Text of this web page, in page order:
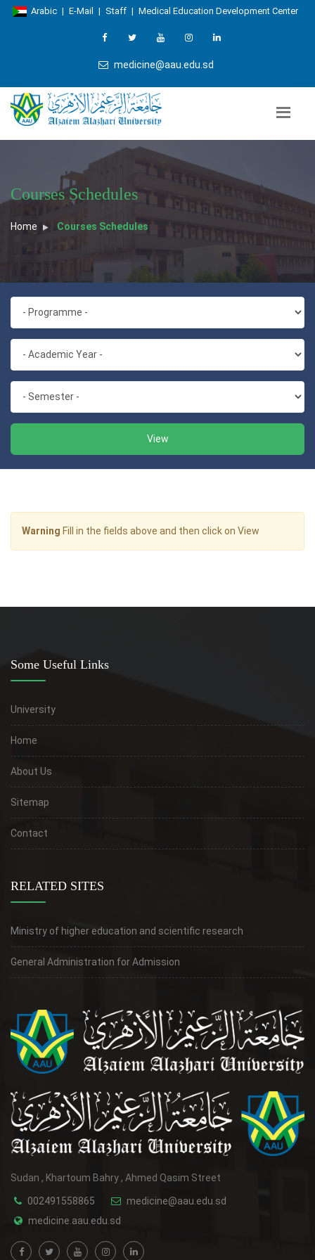
Arabic | E-Mail | Staff | Medical Education Development Center
medicine@aau.edu.sd
Courses Schedules
Home Courses Schedules
View
Warning Fill in the fields above and then click on View
Some Useful Links
University
Home
About Us
Sitemap
Contact
RELATED SITES
Ministry of higher education and scientific research
General Administration for Admission
Sudan , Khartoum Bahry , Ahmed Qasim Street
002491558865
medicine@aau.edu.sd
medicine.aau.edu.sd